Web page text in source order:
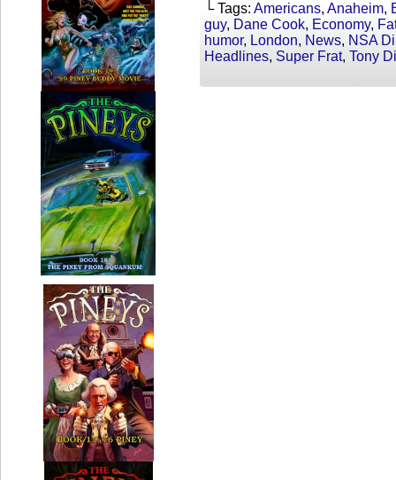
└ Tags: Americans, Anaheim,
guy, Dane Cook, Economy,
humor, London, News, NSA
Headlines, Super Frat, Tony